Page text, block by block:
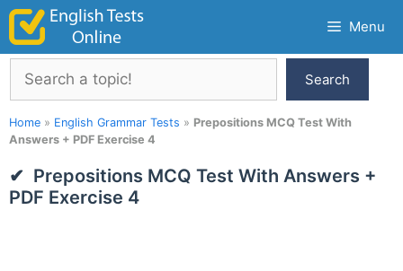
Skip
content
Menu
Search
Search
Home » English Grammar Tests » Prepositions MCQ Test With
Answers + PDF Exercise 4
Prepositions MCQ Test With Answers +
PDF Exercise 4